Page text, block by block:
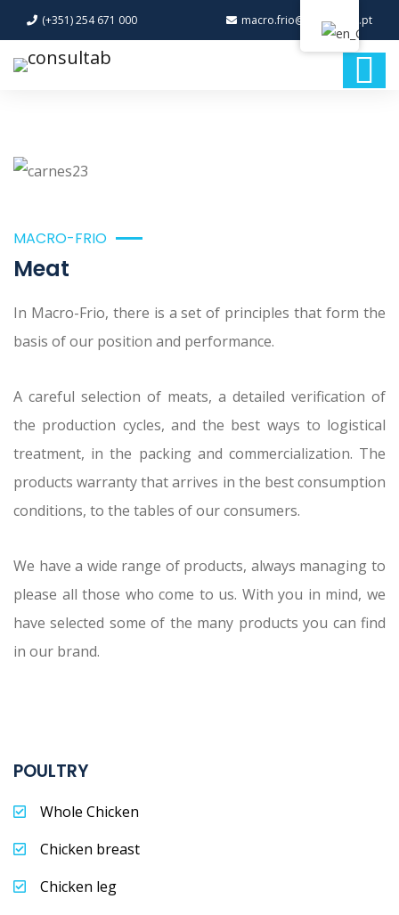
(+351) 254 671 000 macro.frio@macro-frio.pt
MACRO-FRIO
Meat
In Macro-Frio, there is a set of principles that form the
basis of our position and performance.
A careful selection of meats, a detailed verification of
the production cycles, and the best ways to logistical
treatment, in the packing and commercialization. The
products warranty that arrives in the best consumption
conditions, to the tables of our consumers.
We have a wide range of products, always managing to
please all those who come to us. With you in mind, we
have selected some of the many products you can find
in our brand.
POULTRY
Whole Chicken
Chicken breast
Chicken leg